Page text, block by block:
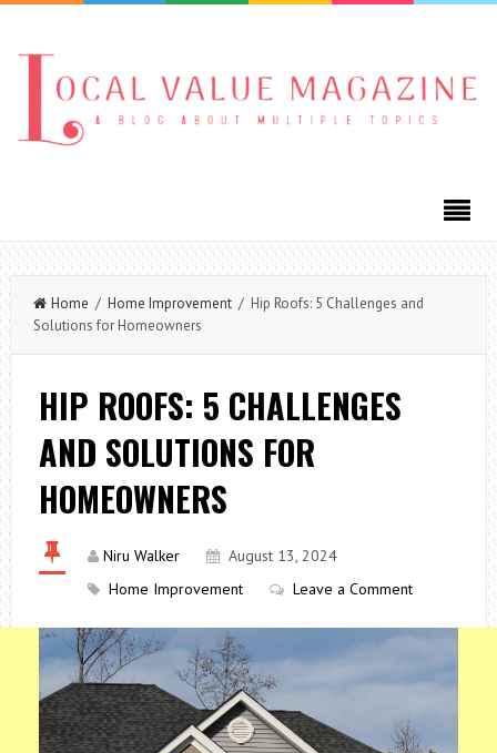
Home / Home Improvement/ Hip Roofs: 5 Challenges and
Solutions for Homeowners
HIP ROOFS: 5 CHALLENGES
AND SOLUTIONS FOR
HOMEOWNERS
Niru Walker
August 13, 2024
Home Improvement
Leave a Comment